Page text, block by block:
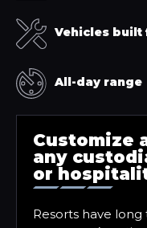
Vehicles built
All-day range
Customize
any
or
Resorts have